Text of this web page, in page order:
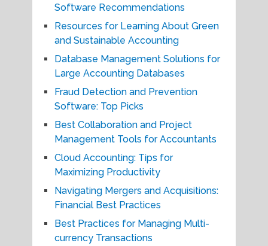
Software Recommendations
Resources for Learning About Green
and Sustainable Accounting
Database Management Solutions for
Large Accounting Databases
Fraud Detection and Prevention
Software: Top Picks
Best Collaboration and Project
Management Tools for Accountants
Cloud Accounting: Tips for
Maximizing Productivity
Navigating Mergers and Acquisitions:
Financial Best Practices
Best Practices for Managing Multi-
currency Transactions